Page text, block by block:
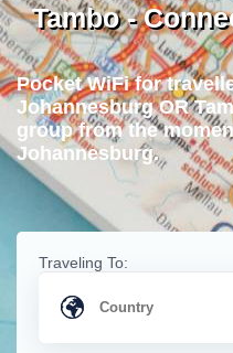
Tambo -
Pocket WiFi for
Johannesburg OR
group from the
Johannesburg.
Traveling To: